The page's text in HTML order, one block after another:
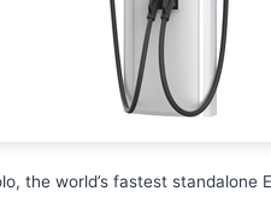
the world’s fastest standalone